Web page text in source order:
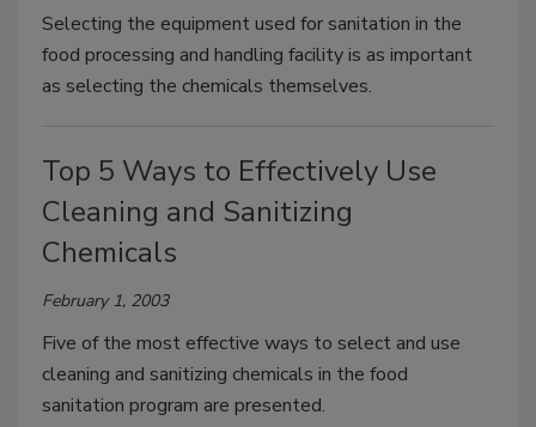
Selecting the equipment used for sanitation in the
food processing and handling facility is as important
as selecting the chemicals themselves.
Top 5 Ways to Effectively Use
Cleaning and Sanitizing
Chemicals
February 1, 2003
Five of the most effective ways to select and use
cleaning and sanitizing chemicals in the food
sanitation program are presented.